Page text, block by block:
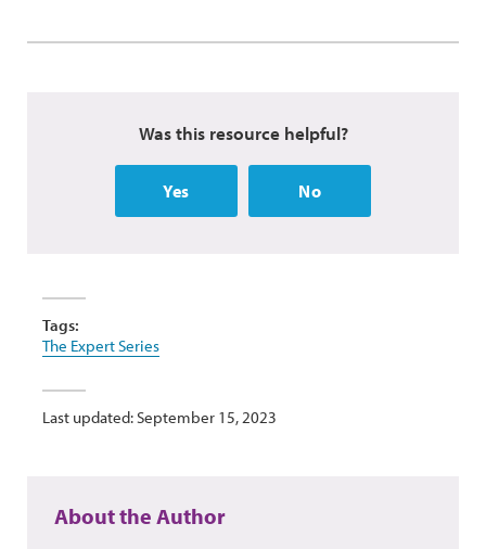
Was this resource helpful?
Yes No
Tags:
The Expert Series
Last updated: September 15, 2023
About the Author